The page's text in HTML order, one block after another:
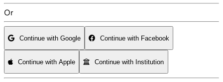
Or
Continue with Google Continue with Facebook
Continue with Apple Continue with Institution